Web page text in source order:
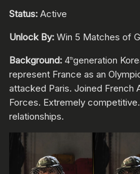
Status: Active
Unlock By: Win 5 Matches of
Background: 4thgeneration
represent France as an
attacked Paris. Joined French
Forces. Extremely
relationships.